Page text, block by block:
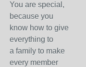
You are special,
because you
know how to give
everything to
a family to make
every member